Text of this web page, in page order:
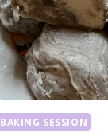
BAKING SESSION